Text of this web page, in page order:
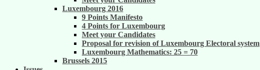
Luxembourg 2016
9 Points Manifesto
4 Points for Luxembourg
Meet your Candidates
Proposal for revision of Luxembourg Electoral system
Luxembourg Mathematics: 25 = 70
Brussels 2015